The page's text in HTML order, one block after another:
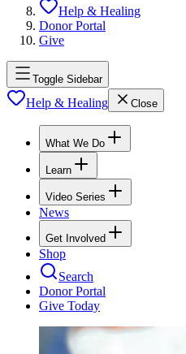
Help & Healing
Donor Portal
Give
Toggle Sidebar
Help & Healing Close
What We Do
Learn
Video Series
News
Get Involved
Shop
Search
Donor Portal
Give Today